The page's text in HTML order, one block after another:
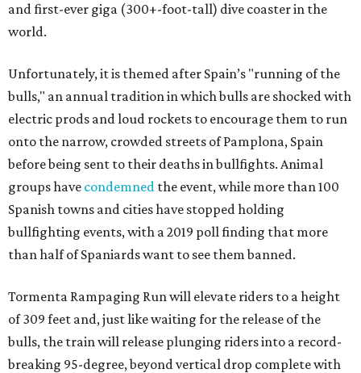
and first-ever giga (300+-foot-tall) dive coaster in the
world.
Unfortunately, it is themed after Spain’s "running of the
bulls," an annual tradition in which bulls are shocked with
electric prods and loud rockets to encourage them to run
onto the narrow, crowded streets of Pamplona, Spain
before being sent to their deaths in bullfights. Animal
groups have condemned the event, while more than 100
Spanish towns and cities have stopped holding
bullfighting events, with a 2019 poll finding that more
than half of Spaniards want to see them banned.
Tormenta Rampaging Run will elevate riders to a height
of 309 feet and, just like waiting for the release of the
bulls, the train will release plunging riders into a record-
breaking 95-degree, beyond vertical drop complete with